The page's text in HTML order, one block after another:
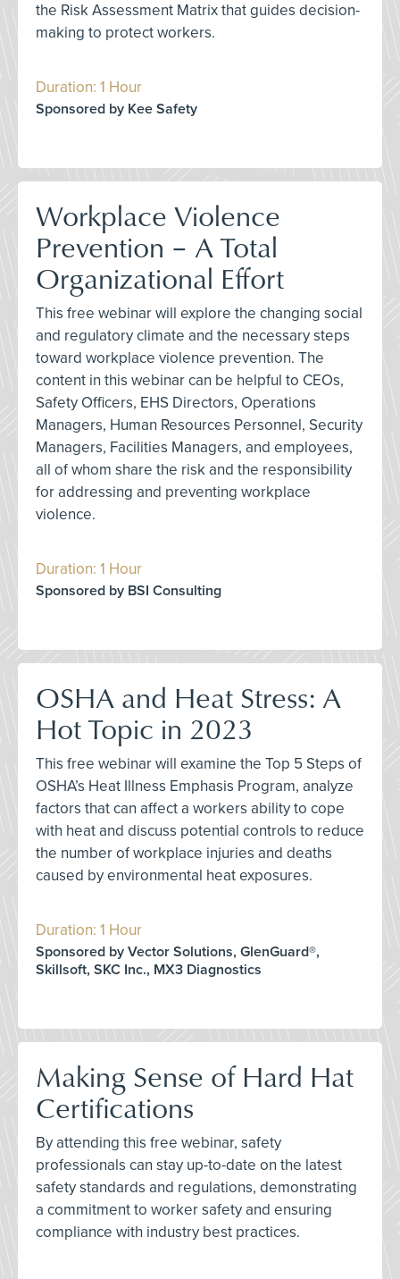
the Risk Assessment Matrix that guides decision-
making to protect workers.
Duration: 1 Hour
Sponsored by Kee Safety
Workplace Violence
Prevention – A Total
Organizational Effort
This free webinar will explore the changing social
and regulatory climate and the necessary steps
toward workplace violence prevention. The
content in this webinar can be helpful to CEOs,
Safety Officers, EHS Directors, Operations
Managers, Human Resources Personnel, Security
Managers, Facilities Managers, and employees,
all of whom share the risk and the responsibility
for addressing and preventing workplace
violence.
Duration: 1 Hour
Sponsored by BSI Consulting
OSHA and Heat Stress: A
Hot Topic in 2023
This free webinar will examine the Top 5 Steps of
OSHA’s Heat Illness Emphasis Program, analyze
factors that can affect a workers ability to cope
with heat and discuss potential controls to reduce
the number of workplace injuries and deaths
caused by environmental heat exposures.
Duration: 1 Hour
Sponsored by Vector Solutions, GlenGuard®,
Skillsoft, SKC Inc., MX3 Diagnostics
Making Sense of Hard Hat
Certifications
By attending this free webinar, safety
professionals can stay up-to-date on the latest
safety standards and regulations, demonstrating
a commitment to worker safety and ensuring
compliance with industry best practices.